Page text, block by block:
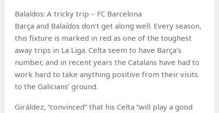
Balaídos: A tricky trip – FC Barcelona
Barça and Balaídos don’t get along well. Every season,
this fixture is marked in red as one of the toughest
away trips in La Liga. Celta seem to have Barça’s
number, and in recent years the Catalans have had to
work hard to take anything positive from their visits
to the Galicians’ ground.
Giráldez, “convinced” that his Celta “will play a good